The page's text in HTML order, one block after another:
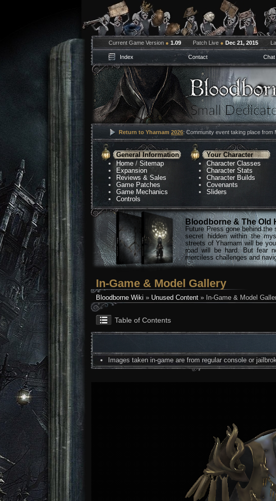
Current Game Version ● 1.09 Patch Live ● Dec 21, 2015
Index Contact Chat
Return to Yharnam 2026: Community event taking place from
General Information
Home /Sitemap
Expansion
Reviews & Sales
Game Patches
Game Mechanics
Controls
Your Character
Character Classes
Character Stats
Character Builds
Covenants
Sliders
Bloodborne & The Old
Future Press gone behind
secret hidden within the
streets of Yharnam will be
road will be hard. But fear
merciless challenges and
In-Game & Model Gallery
Bloodborne Wiki » Unused Content » In-Game & Model
Table of Contents
Images taken in-game are from regular console or